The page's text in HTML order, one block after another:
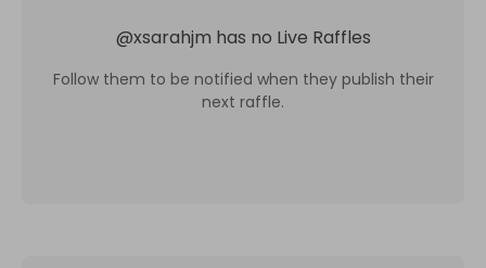
@xsarahjm has no Live Raffles
Follow them to be notified when they publish their
next raffle.